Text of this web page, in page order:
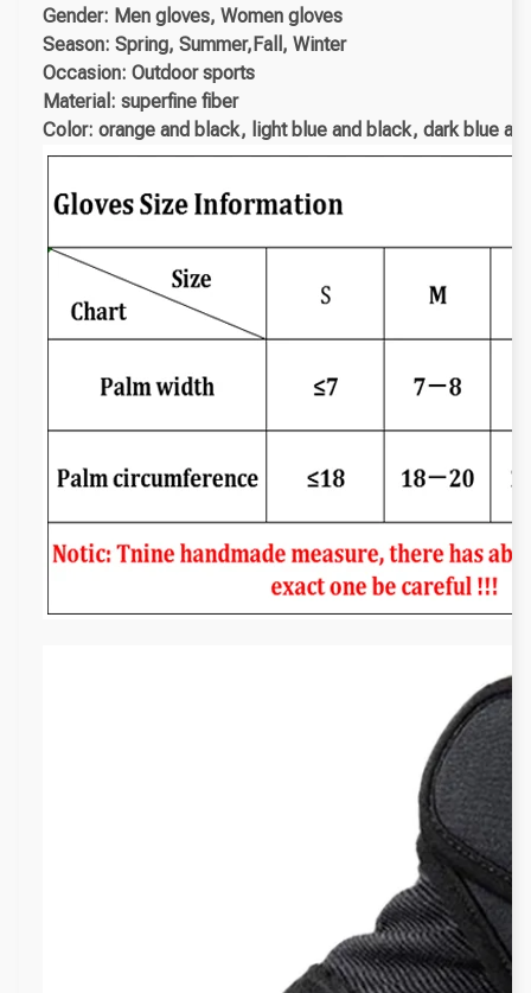
Gender: Men gloves, Women gloves
Season: Spring, Summer,Fall, Winter
Occasion: Outdoor sports
Material: superfine fiber
Color: orange and black, light blue and black, dark blue